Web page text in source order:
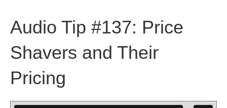
Audio Tip #137: Price
Shavers and Their
Pricing